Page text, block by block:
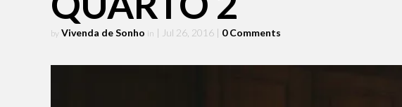
by Vivenda de Sonho in | Jul 26, 2016 | 0 Comments